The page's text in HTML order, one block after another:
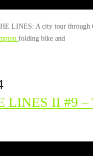
LINES: A city tour through
folding bike and
LINES II #9 –